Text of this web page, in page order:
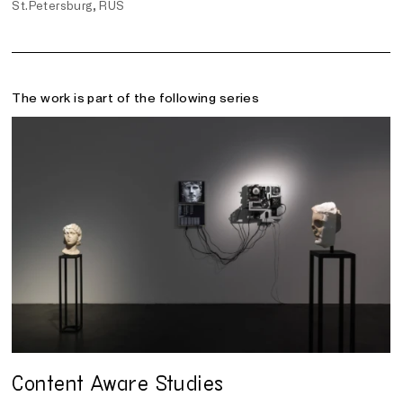
St.Petersburg, RUS
The work is part of the following series
Content Aware Studies